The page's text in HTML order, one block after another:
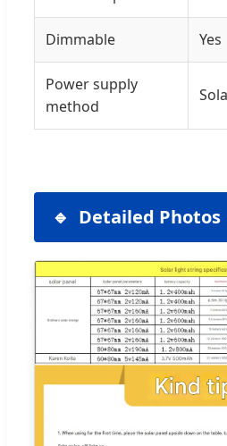
Dimmable Yes
Power supply
method
Detailed Photos